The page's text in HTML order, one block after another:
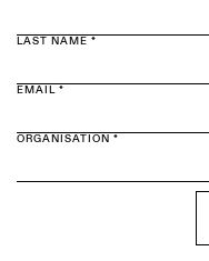
LAST NAME *
EMAIL *
ORGANISATION *